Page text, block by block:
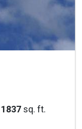
1837 sq. ft.